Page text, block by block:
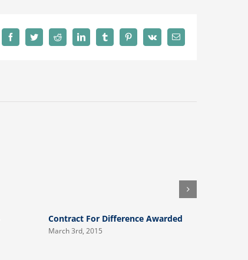
FacebookTwitterReddit LinkedInTumblrPinterest
Vk Email
Contract For Difference Awarded
March 3rd, 2015